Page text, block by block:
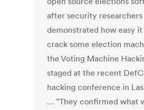
after security researchers
demonstrated how easy
crack some election
the Voting Machine
staged at the recent
hacking conference in Las
… "They confirmed what